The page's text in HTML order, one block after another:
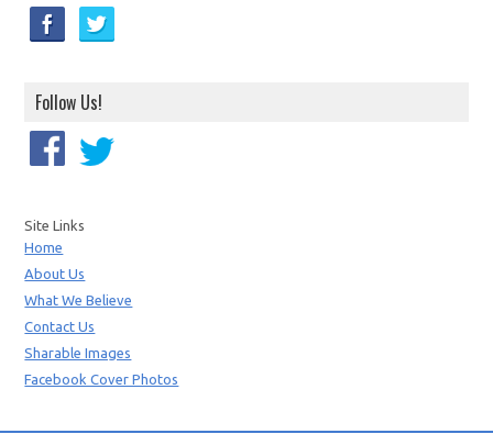
Follow Us!
Site Links
Home
About Us
What We Believe
Contact Us
Sharable Images
Facebook Cover Photos